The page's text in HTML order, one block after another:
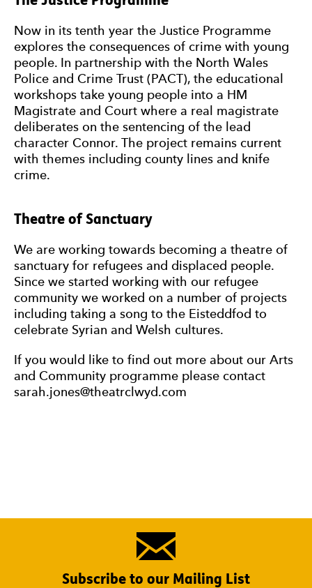
Now in its tenth year the Justice Programme
explores the consequences of crime with young
people. In partnership with the North Wales
Police and Crime Trust (PACT), the educational
workshops take young people into a HM
Magistrate and Court where a real magistrate
deliberates on the sentencing of the lead
character Connor. The project remains current
with themes including county lines and knife
crime.
Theatre of Sanctuary
We are working towards becoming a theatre of
sanctuary for refugees and displaced people.
Since we started working with our refugee
community we worked on a number of projects
including taking a song to the Eisteddfod to
celebrate Syrian and Welsh cultures.
If you would like to find out more about our Arts
and Community programme please contact
sarah.jones@theatrclwyd.com
Subscribe to our Mailing List